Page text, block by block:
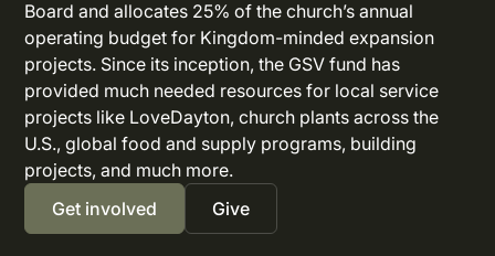
Board and allocates 25% of the church’s annual
operating budget for Kingdom-minded expansion
projects. Since its inception, the GSV fund has
provided much needed resources for local service
projects like LoveDayton, church plants across the
U.S., global food and supply programs, building
projects, and much more.
Get involved
Give